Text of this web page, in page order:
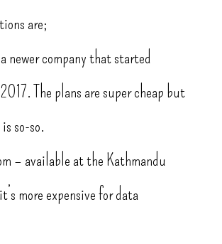
are;
newer company that started
The plans are super cheap but
so-so.
– available at the Kathmandu
more expensive for data